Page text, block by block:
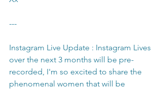
---
Instagram Live Update : Instagram Lives
over the next 3 months will be pre-
recorded, I'm so excited to share the
phenomenal women that will be